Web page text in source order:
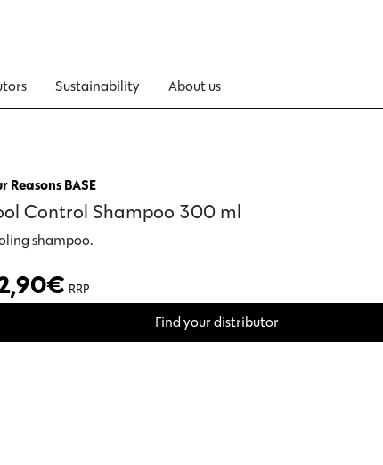
Sustainability About us
Reasons BASE
Control Shampoo 300 ml
shampoo.
€ RRP
Find your distributor